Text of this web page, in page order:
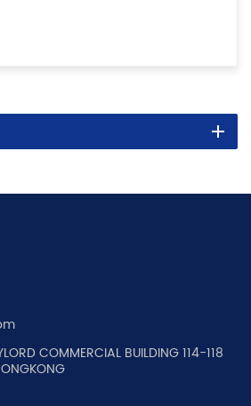
COMMERCIAL BUILDING 114-118